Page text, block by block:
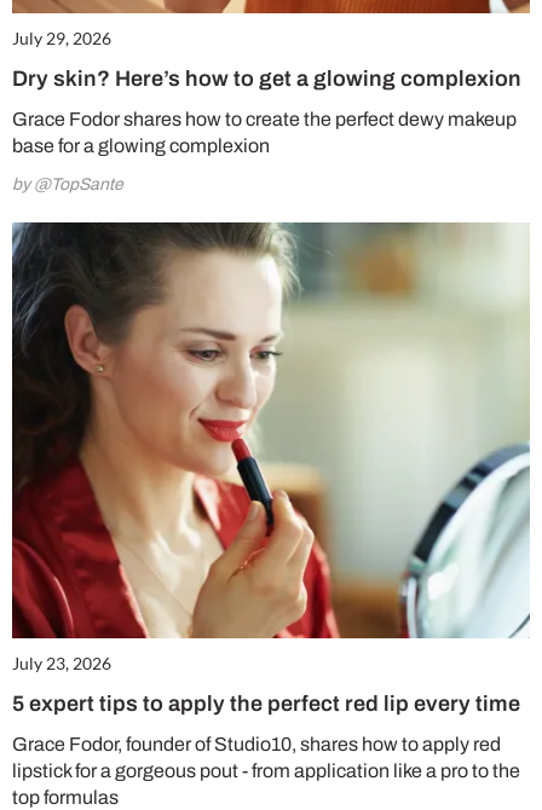
July 29, 2026
Dry skin? Here’s how to get a glowing complexion
Grace Fodor shares how to create the perfect dewy makeup
base for a glowing complexion
by @TopSante
July 23, 2026
5 expert tips to apply the perfect red lip every time
Grace Fodor, founder of Studio10, shares how to apply red
lipstick for a gorgeous pout - from application like a pro to the
top formulas